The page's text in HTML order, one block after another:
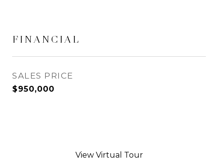
FINANCIAL
SALES PRICE
$950,000
View Virtual Tour